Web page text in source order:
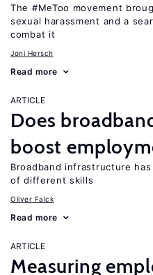
The #MeToo movement
sexual harassment and a
combat it
Joni Hersch
Read more
ARTICLE
Does
boost
Broadband infrastructure
of different skills
Oliver Falck
Read more
ARTICLE
Measuring